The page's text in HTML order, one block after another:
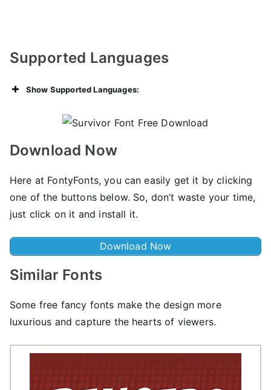
Supported Languages
Show Supported Languages:
Download Now
Here at FontyFonts, you can easily get it by clicking
one of the buttons below. So, don’t waste your time,
just click on it and install it.
Download Now
Similar Fonts
Some free fancy fonts make the design more
luxurious and capture the hearts of viewers.